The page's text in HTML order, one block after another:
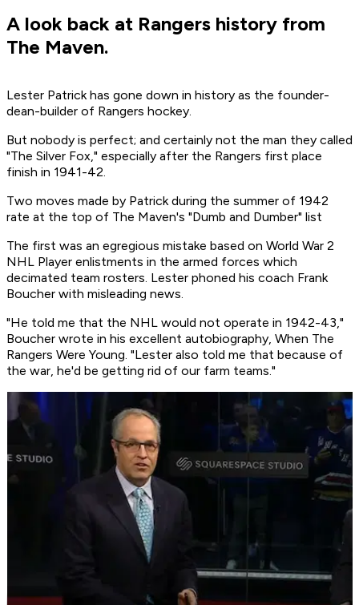
A look back at Rangers history from
The Maven.
Lester Patrick has gone down in history as the founder-
dean-builder of Rangers hockey.
But nobody is perfect; and certainly not the man they called
"The Silver Fox," especially after the Rangers first place
finish in 1941-42.
Two moves made by Patrick during the summer of 1942
rate at the top of The Maven's "Dumb and Dumber" list
The first was an egregious mistake based on World War 2
NHL Player enlistments in the armed forces which
decimated team rosters. Lester phoned his coach Frank
Boucher with misleading news.
"He told me that the NHL would not operate in 1942-43,"
Boucher wrote in his excellent autobiography, When The
Rangers Were Young. "Lester also told me that because of
the war, he'd be getting rid of our farm teams."